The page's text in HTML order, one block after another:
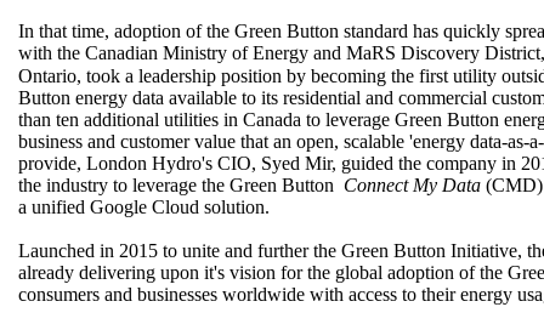
In that time, adoption of the Green Button standard has quickly
with the Canadian Ministry of Energy and MaRS Discovery
Ontario, took a leadership position by becoming the first utility
Button energy data available to its residential and commercial
than ten additional utilities in Canada to leverage Green Button
business and customer value that an open, scalable 'energy data-as-
provide, London Hydro's CIO, Syed Mir, guided the company in
the industry to leverage the Green Button Connect My Data(CMD)
a unified Google Cloud solution.
Launched in 2015 to unite and further the Green Button Initiative,
already delivering upon it's vision for the global adoption of the
consumers and businesses worldwide with access to their energy